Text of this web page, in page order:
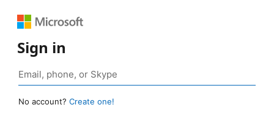
Sign in
No account? Create one!